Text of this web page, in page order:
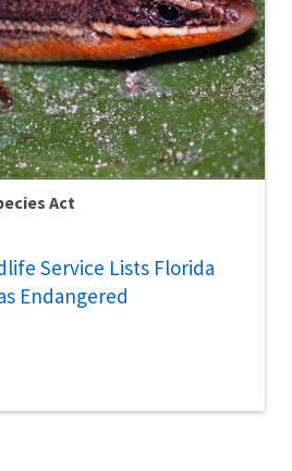
Act
Service Lists Florida
Endangered